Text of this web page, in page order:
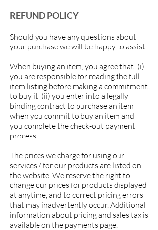
REFUND POLICY
Should you have any questions about
your purchase we will be happy to assist.
When buying an item, you agree that: (i)
you are responsible for reading the full
item listing before making a commitment
to buy it: (ii) you enter into a legally
binding contract to purchase an item
when you commit to buy an item and
you complete the check-out payment
process.
The prices we charge for using our
services / for our products are listed on
the website. We reserve the right to
change our prices for products displayed
at anytime, and to correct pricing errors
that may inadvertently occur. Additional
information about pricing and sales tax is
available on the payments page.